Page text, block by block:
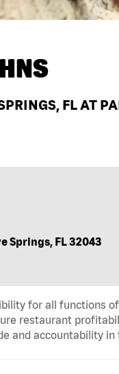
FL AT
Springs, FL 32043
for all functions
restaurant
and accountability